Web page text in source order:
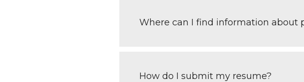
Where can I find information about
How do I submit my resume?